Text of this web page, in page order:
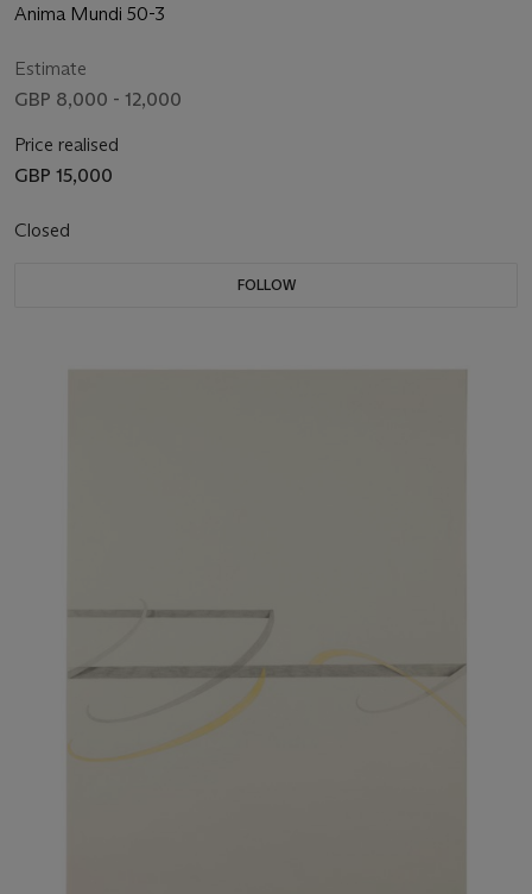
Anima Mundi 50-3
Estimate
GBP 8,000 - 12,000
Price realised
GBP 15,000
Closed
FOLLOW